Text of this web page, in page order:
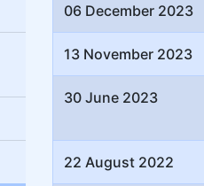
06 December 2023
13 November 2023
30 June 2023
22 August 2022